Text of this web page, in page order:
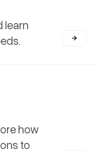
learn
how
to